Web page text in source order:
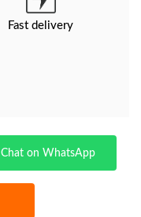
Fast delivery
Chat on WhatsApp